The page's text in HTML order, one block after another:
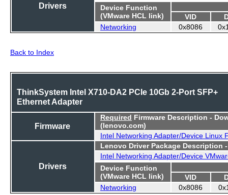
Drivers
Device Function
(VMware HCL link)
VID
Networking
0x8086
Back to Index
ThinkSystem Intel X710-DA2 PCIe 10Gb 2-Port SFP+
Ethernet Adapter
Firmware
Required Firmware Description -
(lenovo.com)
Intel Networking Adapter/Device Linux
Drivers
Lenovo Driver Package Description
Intel Networking Adapter/Device
Device Function
(VMware HCL link)
VID
Networking
0x8086